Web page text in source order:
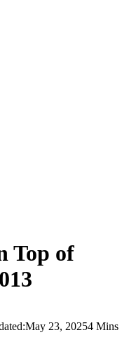
Top of
May 23, 20254 Mins